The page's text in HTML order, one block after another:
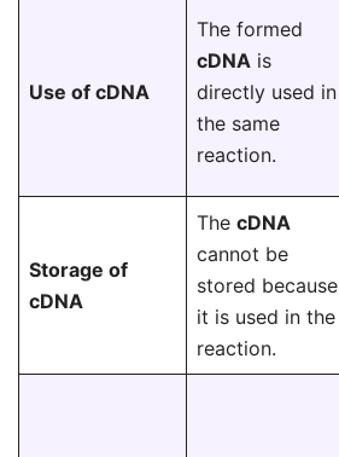
Use of cDNA
The formed
cDNA is
directly used in
the same
reaction.
Storage of
cDNA
The cDNA
cannot be
stored because
it is used in the
reaction.